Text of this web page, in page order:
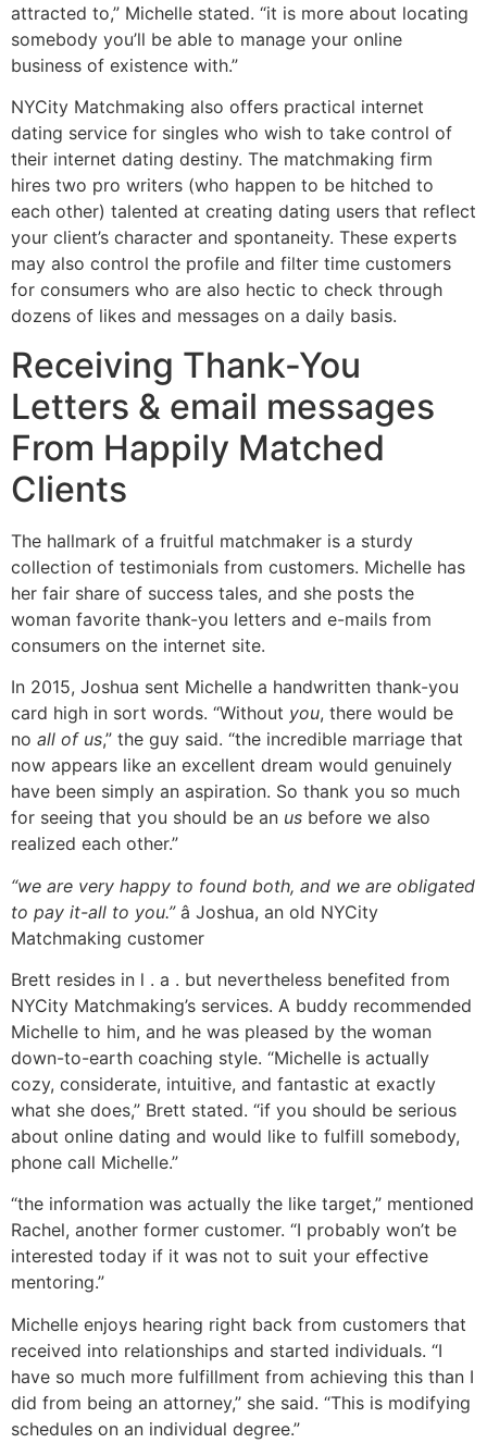
attracted to,” Michelle stated. “it is more about locating
somebody you’ll be able to manage your online
business of existence with.”
NYCity Matchmaking also offers practical internet
dating service for singles who wish to take control of
their internet dating destiny. The matchmaking firm
hires two pro writers (who happen to be hitched to
each other) talented at creating dating users that reflect
your client’s character and spontaneity. These experts
may also control the profile and filter time customers
for consumers who are also hectic to check through
dozens of likes and messages on a daily basis.
Receiving Thank-You
Letters & email messages
From Happily Matched
Clients
The hallmark of a fruitful matchmaker is a sturdy
collection of testimonials from customers. Michelle has
her fair share of success tales, and she posts the
woman favorite thank-you letters and e-mails from
consumers on the internet site.
In 2015, Joshua sent Michelle a handwritten thank-you
card high in sort words. “Without you, there would be
no all of us,” the guy said. “the incredible marriage that
now appears like an excellent dream would genuinely
have been simply an aspiration. So thank you so much
for seeing that you should be an us before we also
realized each other.”
“we are very happy to found both, and we are obligated
to pay it-all to you.”â Joshua, an old NYCity
Matchmaking customer
Brett resides in l . a . but nevertheless benefited from
NYCity Matchmaking’s services. A buddy recommended
Michelle to him, and he was pleased by the woman
down-to-earth coaching style. “Michelle is actually
cozy, considerate, intuitive, and fantastic at exactly
what she does,” Brett stated. “if you should be serious
about online dating and would like to fulfill somebody,
phone call Michelle.”
“the information was actually the like target,” mentioned
Rachel, another former customer. “I probably won’t be
interested today if it was not to suit your effective
mentoring.”
Michelle enjoys hearing right back from customers that
received into relationships and started individuals. “I
have so much more fulfillment from achieving this than I
did from being an attorney,” she said. “This is modifying
schedules on an individual degree.”